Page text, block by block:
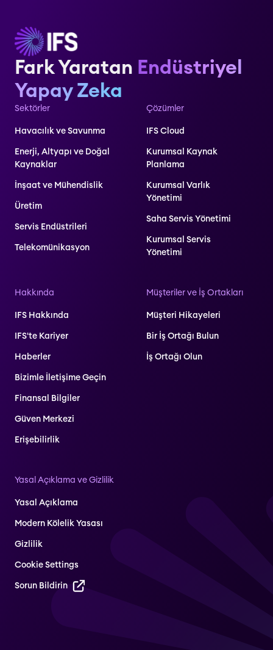
Fark Yaratan Endüstriyel
Yapay Zeka
Sektörler
Havacılık ve Savunma
Enerji, Altyapı ve Doğal
Kaynaklar
İnşaat ve Mühendislik
Üretim
Servis Endüstrileri
Telekomünikasyon
Çözümler
IFS Cloud
Kurumsal Kaynak
Planlama
Kurumsal Varlık
Yönetimi
Saha Servis Yönetimi
Kurumsal Servis
Yönetimi
Hakkında
IFS Hakkında
IFS'te Kariyer
Haberler
Bizimle İletişime Geçin
Finansal Bilgiler
Güven Merkezi
Erişebilirlik
Müşteriler ve İş Ortakları
Müşteri Hikayeleri
Bir İş Ortağı Bulun
İş Ortağı Olun
Yasal Açıklama ve Gizlilik
Yasal Açıklama
Modern Kölelik Yasası
Gizlilik
Cookie Settings
Sorun Bildirin